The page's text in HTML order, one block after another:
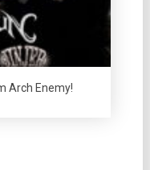
Arch Enemy!